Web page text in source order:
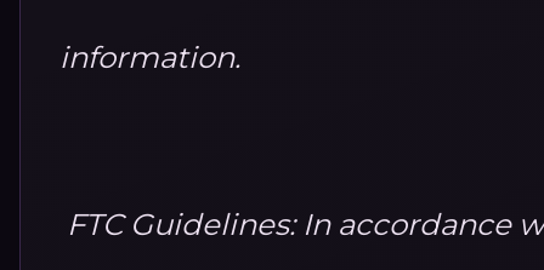
information.
FTC Guidelines: In accordance